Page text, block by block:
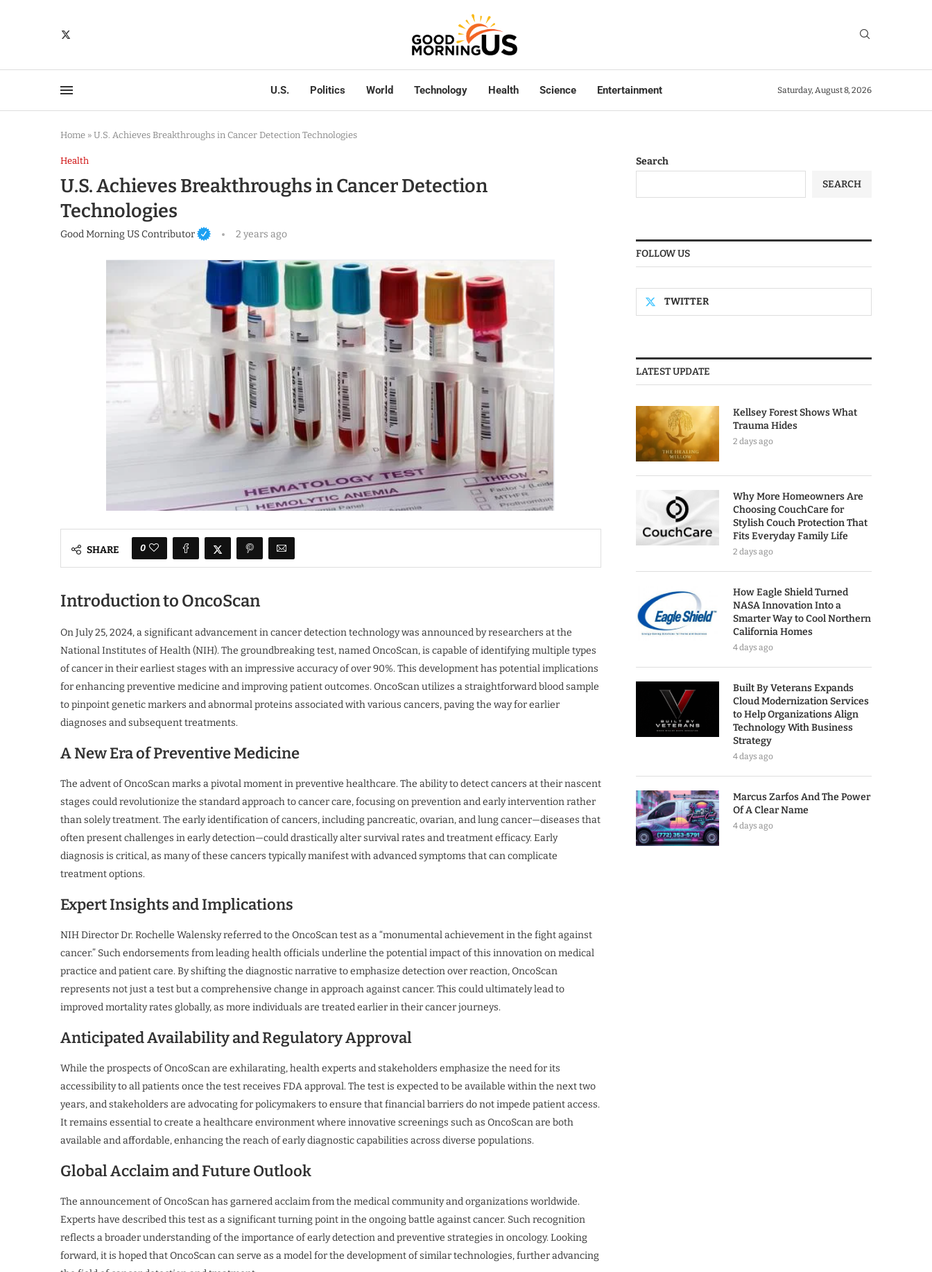
U.S. Politics World Technology Health Science Entertainment Saturday, August 8, 2026
Home » U.S. Achieves Breakthroughs in Cancer Detection Technologies
Health
U.S. Achieves Breakthroughs in Cancer Detection
Technologies
Good Morning US Contributor 2 years ago
SHARE 0
Introduction to OncoScan
On July 25, 2024, a significant advancement in cancer detection technology was announced by researchers at the
National Institutes of Health (NIH). The groundbreaking test, named OncoScan, is capable of identifying multiple types
of cancer in their earliest stages with an impressive accuracy of over 90%. This development has potential implications
for enhancing preventive medicine and improving patient outcomes. OncoScan utilizes a straightforward blood sample
to pinpoint genetic markers and abnormal proteins associated with various cancers, paving the way for earlier
diagnoses and subsequent treatments.
A New Era of Preventive Medicine
The advent of OncoScan marks a pivotal moment in preventive healthcare. The ability to detect cancers at their nascent
stages could revolutionize the standard approach to cancer care, focusing on prevention and early intervention rather
than solely treatment. The early identification of cancers, including pancreatic, ovarian, and lung cancer—diseases that
often present challenges in early detection—could drastically alter survival rates and treatment efficacy. Early
diagnosis is critical, as many of these cancers typically manifest with advanced symptoms that can complicate
treatment options.
Expert Insights and Implications
NIH Director Dr. Rochelle Walensky referred to the OncoScan test as a “monumental achievement in the fight against
cancer.” Such endorsements from leading health officials underline the potential impact of this innovation on medical
practice and patient care. By shifting the diagnostic narrative to emphasize detection over reaction, OncoScan
represents not just a test but a comprehensive change in approach against cancer. This could ultimately lead to
improved mortality rates globally, as more individuals are treated earlier in their cancer journeys.
Anticipated Availability and Regulatory Approval
While the prospects of OncoScan are exhilarating, health experts and stakeholders emphasize the need for its
accessibility to all patients once the test receives FDA approval. The test is expected to be available within the next two
years, and stakeholders are advocating for policymakers to ensure that financial barriers do not impede patient access.
It remains essential to create a healthcare environment where innovative screenings such as OncoScan are both
available and affordable, enhancing the reach of early diagnostic capabilities across diverse populations.
Global Acclaim and Future Outlook
The announcement of OncoScan has garnered acclaim from the medical community and organizations worldwide.
Experts have described this test as a significant turning point in the ongoing battle against cancer. Such recognition
reflects a broader understanding of the importance of early detection and preventive strategies in oncology. Looking
forward, it is hoped that OncoScan can serve as a model for the development of similar technologies, further advancing
Search
SEARCH
FOLLOW US
TWITTER
LATEST UPDATE
Kellsey Forest Shows What
Trauma Hides
2 days ago
Why More Homeowners Are
Choosing CouchCare for
Stylish Couch Protection That
Fits Everyday Family Life
2 days ago
How Eagle Shield Turned
NASA Innovation Into a
Smarter Way to Cool Northern
California Homes
4 days ago
Built By Veterans Expands
Cloud Modernization Services
to Help Organizations Align
Technology With Business
Strategy
4 days ago
Marcus Zarfos And The Power
Of A Clear Name
4 days ago